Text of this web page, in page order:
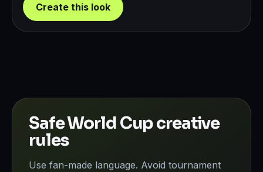
Create this look
Safe World Cup creative
rules
Use fan-made language. Avoid tournament